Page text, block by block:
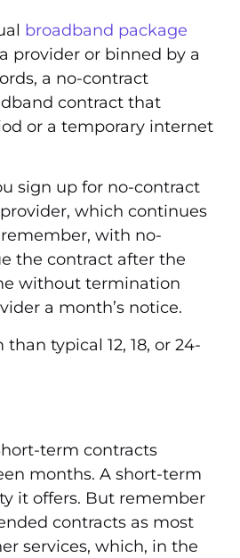
broadband package
provider or binned by a
a no-contract
contract that
or a temporary internet
sign up for no-contract
which continues
with no-
the contract after the
without termination
a month’s notice.
typical 12, 18, or 24-
term contracts
months. A short-term
it offers. But remember
contracts as most
services, which, in the